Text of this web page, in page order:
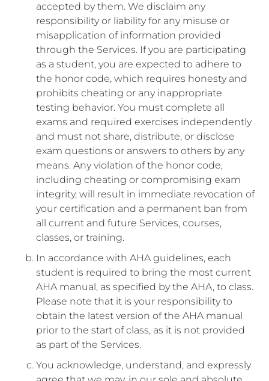
accepted by them. We disclaim any
responsibility or liability for any misuse or
misapplication of information provided
through the Services. If you are participating
as a student, you are expected to adhere to
the honor code, which requires honesty and
prohibits cheating or any inappropriate
testing behavior. You must complete all
exams and required exercises independently
and must not share, distribute, or disclose
exam questions or answers to others by any
means. Any violation of the honor code,
including cheating or compromising exam
integrity, will result in immediate revocation of
your certification and a permanent ban from
all current and future Services, courses,
classes, or training.
In accordance with AHA guidelines, each
student is required to bring the most current
AHA manual, as specified by the AHA, to class.
Please note that it is your responsibility to
obtain the latest version of the AHA manual
prior to the start of class, as it is not provided
as part of the Services.
You acknowledge, understand, and expressly